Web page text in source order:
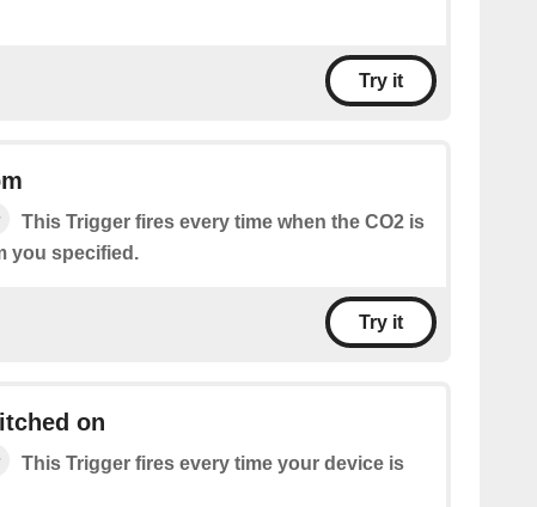
Try it
This Trigger fires every time when the CO2 is
you specified.
Try it
on
This Trigger fires every time your device is